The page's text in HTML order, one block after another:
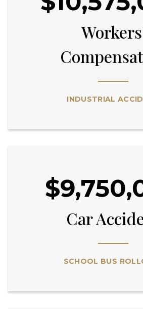
INDUSTRIAL
Car
SCHOOL BUS